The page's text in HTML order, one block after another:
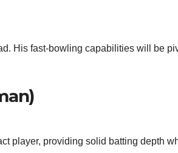
His fast-bowling capabilities will be
player, providing solid batting depth